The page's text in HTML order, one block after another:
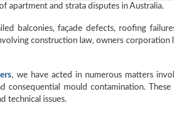
apartment and strata disputes in Australia.
balconies, façade defects, roofing
construction law, owners corporation
, we have acted in numerous matters
consequential mould contamination.
technical issues.